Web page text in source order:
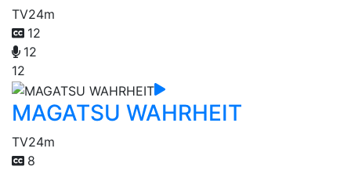
TV24m
12
12
12
MAGATSU WAHRHEIT
TV24m
8